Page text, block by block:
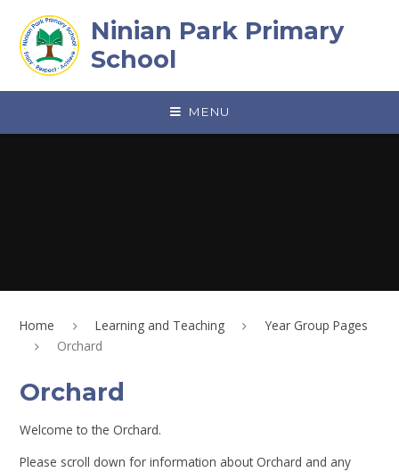
Ninian Park Primary
School
MENU
Home Learning and Teaching
Year Group Pages
Orchard
Orchard
Welcome to the Orchard.
Please scroll down for information about Orchard and any